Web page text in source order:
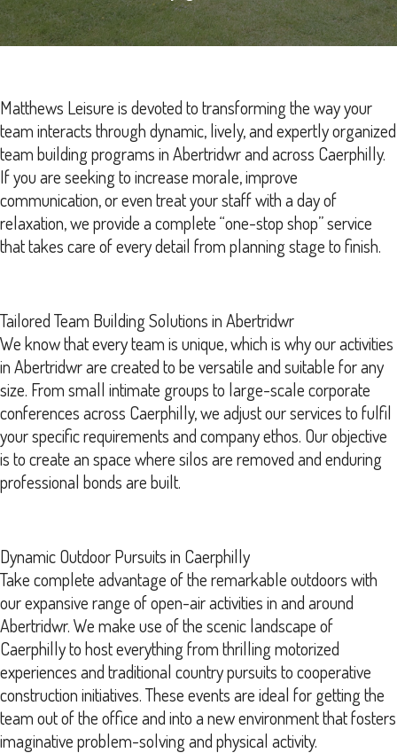
Matthews Leisure is devoted to transforming the way your
team interacts through dynamic, lively, and expertly organized
team building programs in Abertridwr and across Caerphilly.
If you are seeking to increase morale, improve
communication, or even treat your staff with a day of
relaxation, we provide a complete “one-stop shop” service
that takes care of every detail from planning stage to finish.
Tailored Team Building Solutions in Abertridwr
We know that every team is unique, which is why our activities
in Abertridwr are created to be versatile and suitable for any
size. From small intimate groups to large-scale corporate
conferences across Caerphilly, we adjust our services to fulfil
your specific requirements and company ethos. Our objective
is to create an space where silos are removed and enduring
professional bonds are built.
Dynamic Outdoor Pursuits in Caerphilly
Take complete advantage of the remarkable outdoors with
our expansive range of open-air activities in and around
Abertridwr. We make use of the scenic landscape of
Caerphilly to host everything from thrilling motorized
experiences and traditional country pursuits to cooperative
construction initiatives. These events are ideal for getting the
team out of the office and into a new environment that fosters
imaginative problem-solving and physical activity.